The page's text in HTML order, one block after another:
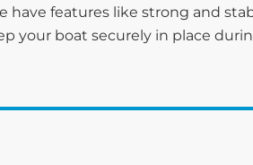
have features like strong and
your boat securely in place